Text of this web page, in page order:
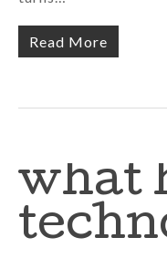
Read More
what